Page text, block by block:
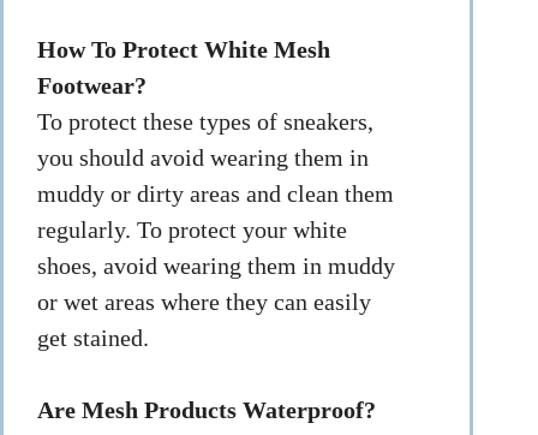
How To Protect White Mesh
Footwear?
To protect these types of sneakers,
you should avoid wearing them in
muddy or dirty areas and clean them
regularly. To protect your white
shoes, avoid wearing them in muddy
or wet areas where they can easily
get stained.
Are Mesh Products Waterproof?